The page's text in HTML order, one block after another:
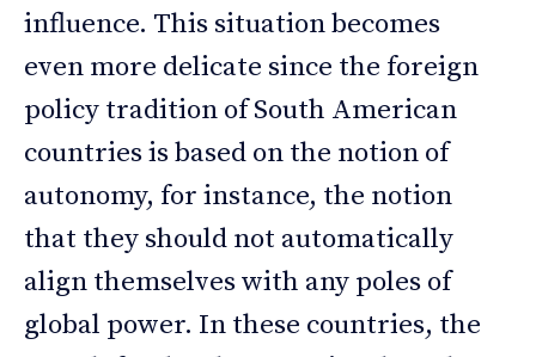
influence. This situation becomes
even more delicate since the foreign
policy tradition of South American
countries is based on the notion of
autonomy, for instance, the notion
that they should not automatically
align themselves with any poles of
global power. In these countries, the